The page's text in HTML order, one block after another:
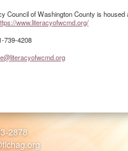
Council of Washington County is
www.literacyofwcmd.org/
739-4208
2878